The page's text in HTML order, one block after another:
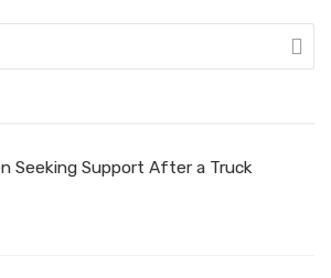
Seeking Support After a Truck